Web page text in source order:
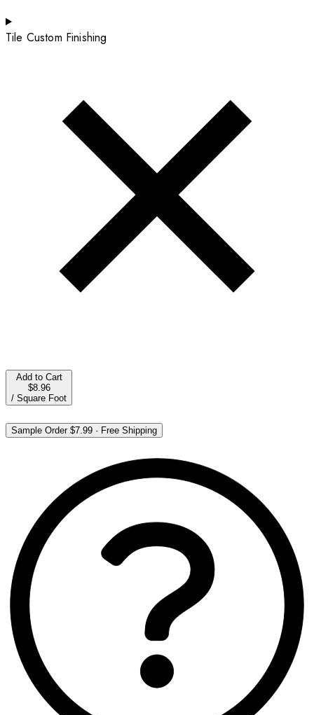
Tile Custom Finishing
Add to Cart
$8.96
/ Square Foot
Sample Order$7.99 · Free Shipping